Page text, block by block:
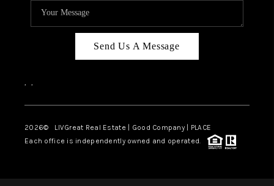
Send Us A Message
, ,
2026© LIVGreat Real Estate | Good Company | PLACE
Each office is independently owned and operated.